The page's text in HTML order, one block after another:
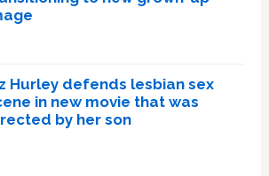
Hurley defends lesbian sex
in new movie that was
by her son